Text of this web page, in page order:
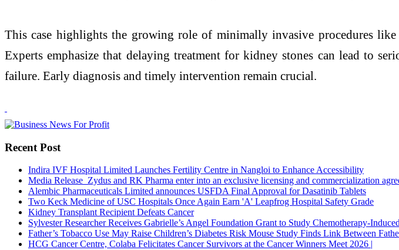
This case highlights the growing role of minimally invasive procedures
Experts emphasize that delaying treatment for kidney stones can lead to
failure. Early diagnosis and timely intervention remain crucial.
Recent Post
Indira IVF Hospital Limited Launches Fertility Centre in Nangloi to Enhance Accessibility
Media Release_Zydus and RK Pharma enter into an exclusive licensing and commercialization
Alembic Pharmaceuticals Limited announces USFDA Final Approval for Dasatinib Tablets
Two Keck Medicine of USC Hospitals Once Again Earn 'A' Leapfrog Hospital Safety Grade
Kidney Transplant Recipient Defeats Cancer
Sylvester Researcher Receives Gabrielle’s Angel Foundation Grant to Study Chemotherapy-
Father’s Tobacco Use May Raise Children’s Diabetes Risk Mouse Study Finds Link Between
HCG Cancer Centre, Colaba Felicitates Cancer Survivors at the Cancer Winners Meet 2026 |